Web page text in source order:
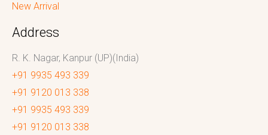
New Arrival
Address
R. K. Nagar, Kanpur (UP)(India)
+91 9935 493 339
+91 9120 013 338
+91 9935 493 339
+91 9120 013 338